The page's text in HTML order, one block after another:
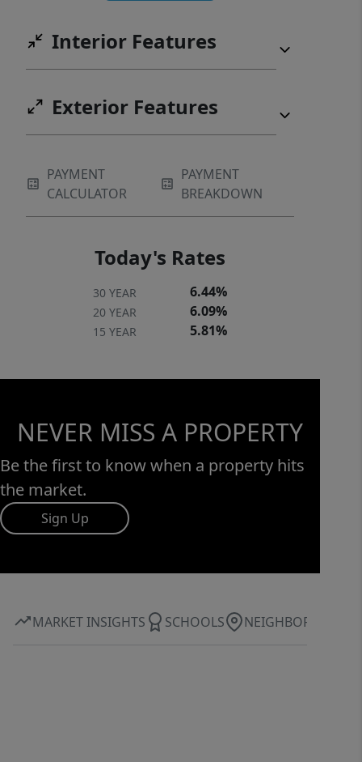
vibrant Lake Norman way of life!
Interior Features
Exterior Features
PAYMENT
CALCULATOR
PAYMENT
BREAKDOWN
Today's Rates
30 YEAR 6.44%
20 YEAR 6.09%
15 YEAR 5.81%
NEVER MISS A PROPERTY
Be the first to know when a property hits
the market.
Sign Up
MARKET INSIGHTS SCHOOLS NEIGHBORHOOD